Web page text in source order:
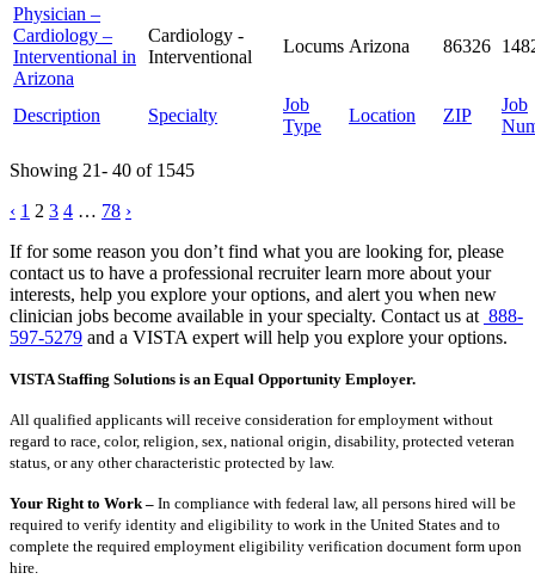
Physician –
Cardiology –
Interventional in
Arizona
Cardiology -
Interventional
Locums Arizona 86326
Description Specialty
Job
Type
Location ZIP
Job
Showing 21- 40 of 1545
Posts
pagination
‹ 1 2 3 4 … 78 ›
If for some reason you don’t find what you are looking for, please
contact us to have a professional recruiter learn more about your
interests, help you explore your options, and alert you when new
clinician jobs become available in your specialty. Contact us at 888-
597-5279 and a VISTA expert will help you explore your options.
VISTA Staffing Solutions is an Equal Opportunity Employer.
All qualified applicants will receive consideration for employment without
regard to race, color, religion, sex, national origin, disability, protected veteran
status, or any other characteristic protected by law.
Your Right to Work – In compliance with federal law, all persons hired will be
required to verify identity and eligibility to work in the United States and to
complete the required employment eligibility verification document form upon
hire.